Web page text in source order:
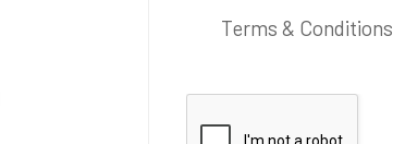
Terms & Conditions